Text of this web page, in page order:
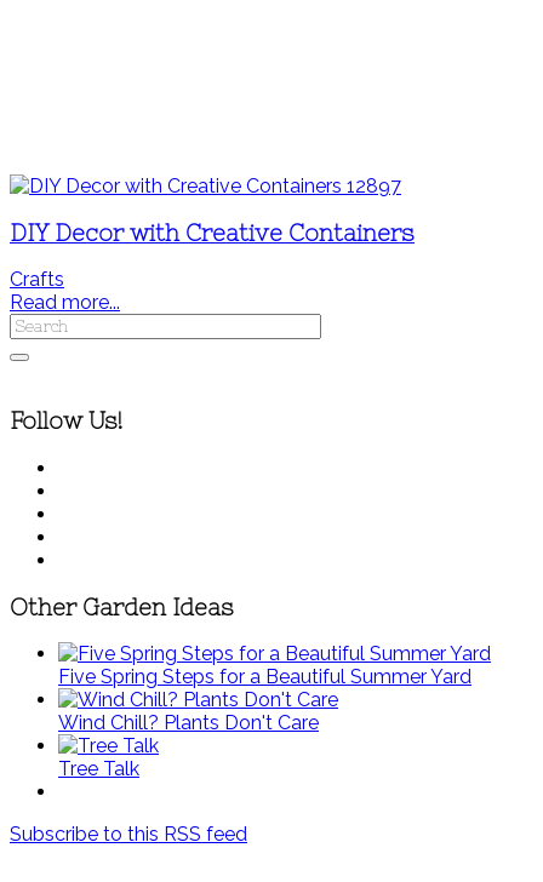
DIY Decor with Creative Containers
Crafts
Read more...
Follow Us!
Other Garden Ideas
Five Spring Steps for a Beautiful Summer Yard
Wind Chill? Plants Don't Care
Tree Talk
Subscribe to this RSS feed